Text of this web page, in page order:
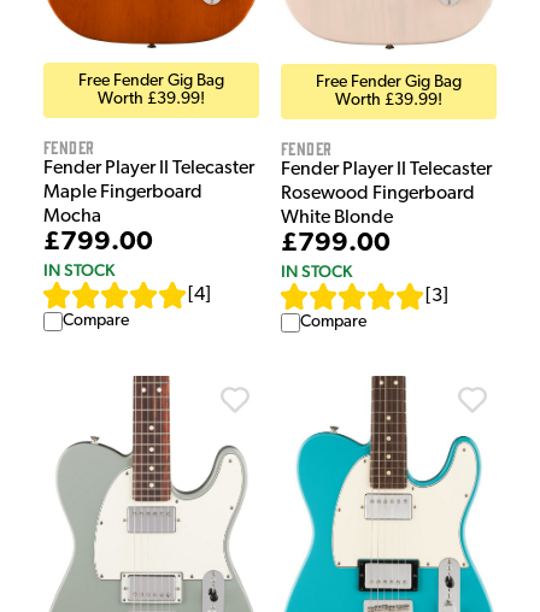
Free Fender Gig Bag
Worth £39.99!
Fender
Fender Player II Telecaster
Maple Fingerboard
Mocha
£799.00
IN STOCK
4
Compare
Free Fender Gig Bag
Worth £39.99!
Fender
Fender Player II Telecaster
Rosewood Fingerboard
White Blonde
£799.00
IN STOCK
3
Compare